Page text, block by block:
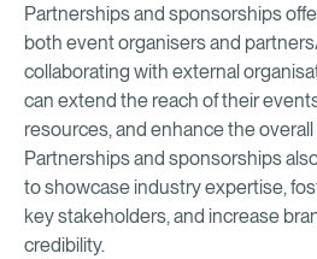
Partnerships and sponsorships
both event organisers and
collaborating with external
can extend the reach of their
resources, and enhance the
Partnerships and sponsorships
to showcase industry expertise,
key stakeholders, and increase
credibility.